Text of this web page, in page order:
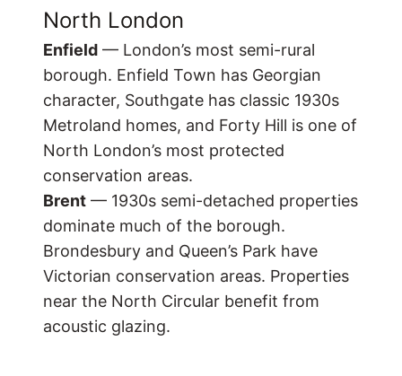
North London
Enfield — London’s most semi-rural
borough. Enfield Town has Georgian
character, Southgate has classic 1930s
Metroland homes, and Forty Hill is one of
North London’s most protected
conservation areas.
Brent — 1930s semi-detached properties
dominate much of the borough.
Brondesbury and Queen’s Park have
Victorian conservation areas. Properties
near the North Circular benefit from
acoustic glazing.